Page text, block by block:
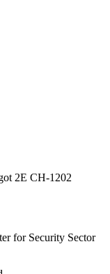
2E CH-1202
for Security Sector